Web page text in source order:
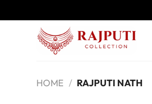
to
HOME / RAJPUTI NATH